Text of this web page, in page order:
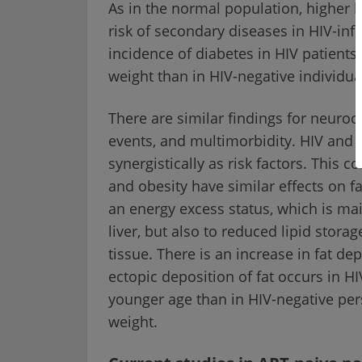
As in the normal population, higher
risk of secondary diseases in HIV-
incidence of diabetes in HIV
weight than in HIV-negative
There are similar findings for
events, and multimorbidity. HIV and
synergistically as risk factors. This
and obesity have similar effects on
an energy excess status, which is
liver, but also to reduced lipid
tissue. There is an increase in fat
ectopic deposition of fat occurs in
younger age than in HIV-negative
weight.